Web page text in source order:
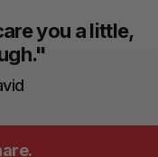
you a little,